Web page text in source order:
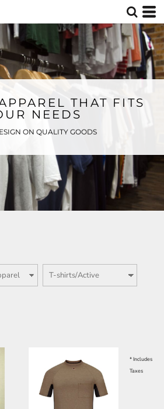
THAT FITS
NEEDS
ON QUALITY GOODS
* Includes
Taxes